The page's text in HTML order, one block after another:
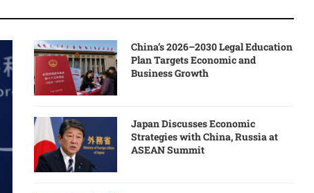
China’s 2026–2030 Legal Education
Plan Targets Economic and
Business Growth
Japan Discusses Economic
Strategies with China, Russia at
ASEAN Summit